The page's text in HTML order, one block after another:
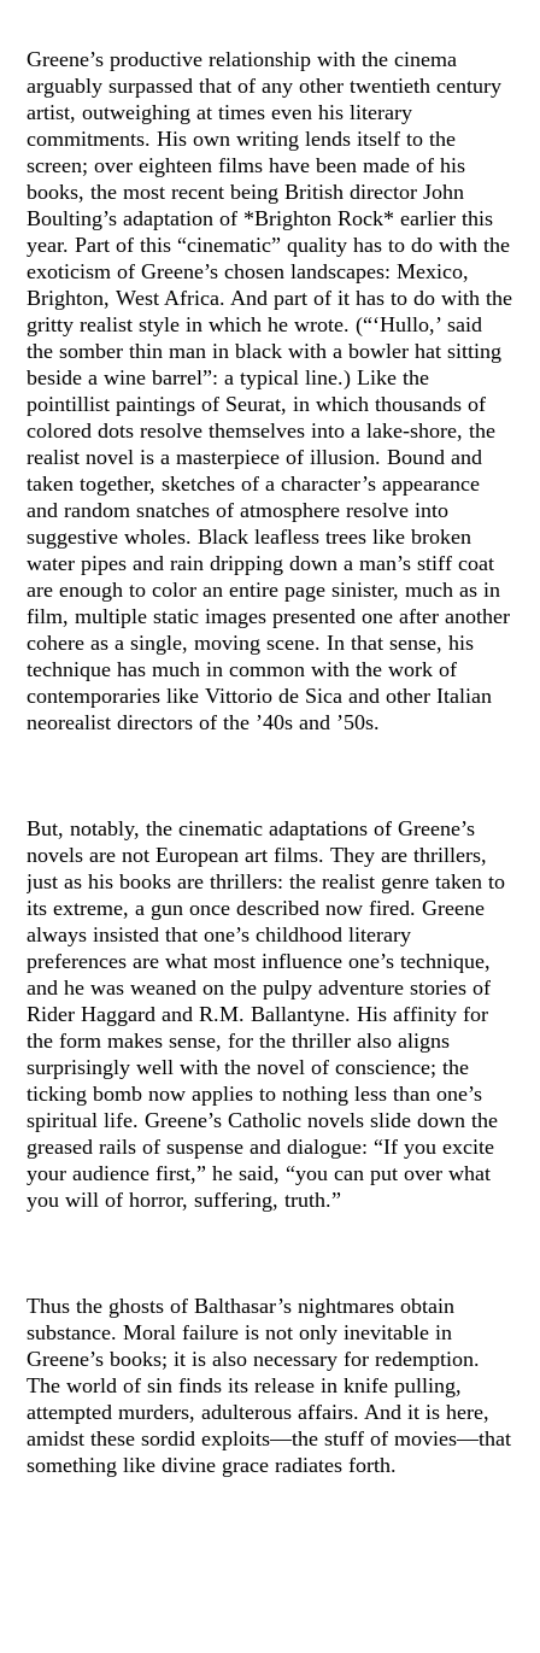
Greene’s productive relationship with the cinema
arguably surpassed that of any other twentieth century
artist, outweighing at times even his literary
commitments. His own writing lends itself to the
screen; over eighteen films have been made of his
books, the most recent being British director John
Boulting’s adaptation of *Brighton Rock* earlier this
year. Part of this “cinematic” quality has to do with the
exoticism of Greene’s chosen landscapes: Mexico,
Brighton, West Africa. And part of it has to do with the
gritty realist style in which he wrote. (“‘Hullo,’ said
the somber thin man in black with a bowler hat sitting
beside a wine barrel”: a typical line.) Like the
pointillist paintings of Seurat, in which thousands of
colored dots resolve themselves into a lake-shore, the
realist novel is a masterpiece of illusion. Bound and
taken together, sketches of a character’s appearance
and random snatches of atmosphere resolve into
suggestive wholes. Black leafless trees like broken
water pipes and rain dripping down a man’s stiff coat
are enough to color an entire page sinister, much as in
film, multiple static images presented one after another
cohere as a single, moving scene. In that sense, his
technique has much in common with the work of
contemporaries like Vittorio de Sica and other Italian
neorealist directors of the ’40s and ’50s.
But, notably, the cinematic adaptations of Greene’s
novels are not European art films. They are thrillers,
just as his books are thrillers: the realist genre taken to
its extreme, a gun once described now fired. Greene
always insisted that one’s childhood literary
preferences are what most influence one’s technique,
and he was weaned on the pulpy adventure stories of
Rider Haggard and R.M. Ballantyne. His affinity for
the form makes sense, for the thriller also aligns
surprisingly well with the novel of conscience; the
ticking bomb now applies to nothing less than one’s
spiritual life. Greene’s Catholic novels slide down the
greased rails of suspense and dialogue: “If you excite
your audience first,” he said, “you can put over what
you will of horror, suffering, truth.”
Thus the ghosts of Balthasar’s nightmares obtain
substance. Moral failure is not only inevitable in
Greene’s books; it is also necessary for redemption.
The world of sin finds its release in knife pulling,
attempted murders, adulterous affairs. And it is here,
amidst these sordid exploits—the stuff of movies—that
something like divine grace radiates forth.